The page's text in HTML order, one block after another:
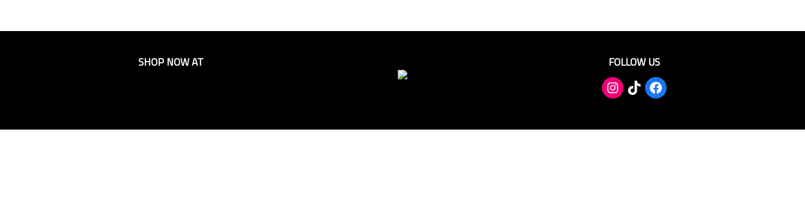
SHOP NOW AT FOLLOW US
TikTokFacebook